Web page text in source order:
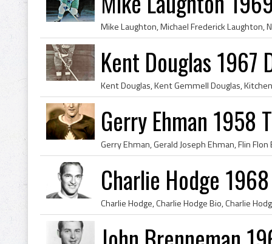
Kent Douglas 1967
Gerry Ehman 1958
Charlie Hodge